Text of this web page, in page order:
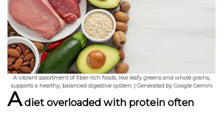
A vibrant assortment of fiber-rich foods, like leafy greens and whole grains,
supports a healthy, balanced digestive system. | Generated by Google Gemini
Adiet overloaded with protein often